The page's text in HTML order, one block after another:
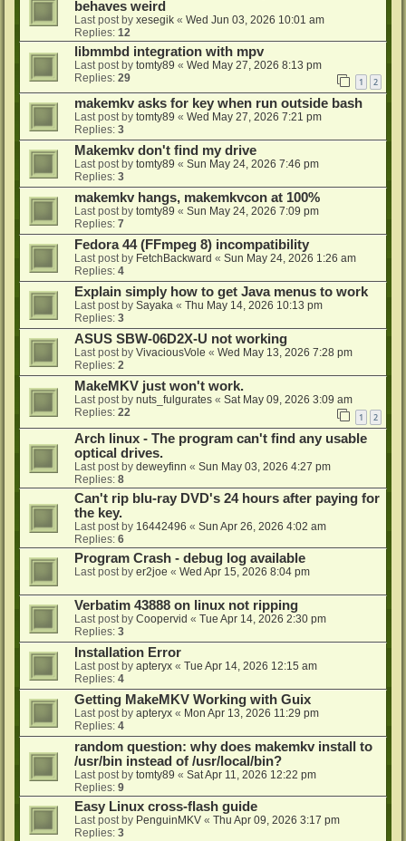
behaves weird
Last post by xesegik « Wed Jun 03, 2026 10:01 am
Replies: 12
libmmbd integration with mpv
Last post by tomty89 « Wed May 27, 2026 8:13 pm
Replies: 29 1 2
makemkv asks for key when run outside bash
Last post by tomty89 « Wed May 27, 2026 7:21 pm
Replies: 3
Makemkv don't find my drive
Last post by tomty89 « Sun May 24, 2026 7:46 pm
Replies: 3
makemkv hangs, makemkvcon at 100%
Last post by tomty89 « Sun May 24, 2026 7:09 pm
Replies: 7
Fedora 44 (FFmpeg 8) incompatibility
Last post by FetchBackward « Sun May 24, 2026 1:26 am
Replies: 4
Explain simply how to get Java menus to work
Last post by Sayaka « Thu May 14, 2026 10:13 pm
Replies: 3
ASUS SBW-06D2X-U not working
Last post by VivaciousVole « Wed May 13, 2026 7:28 pm
Replies: 2
MakeMKV just won't work.
Last post by nuts_fulgurates « Sat May 09, 2026 3:09 am
Replies: 22 1 2
Arch linux - The program can't find any usable
optical drives.
Last post by deweyfinn « Sun May 03, 2026 4:27 pm
Replies: 8
Can't rip blu-ray DVD's 24 hours after paying for
the key.
Last post by 16442496 « Sun Apr 26, 2026 4:02 am
Replies: 6
Program Crash - debug log available
Last post by er2joe « Wed Apr 15, 2026 8:04 pm
Verbatim 43888 on linux not ripping
Last post by Coopervid « Tue Apr 14, 2026 2:30 pm
Replies: 3
Installation Error
Last post by apteryx « Tue Apr 14, 2026 12:15 am
Replies: 4
Getting MakeMKV Working with Guix
Last post by apteryx « Mon Apr 13, 2026 11:29 pm
Replies: 4
random question: why does makemkv install to
/usr/bin instead of /usr/local/bin?
Last post by tomty89 « Sat Apr 11, 2026 12:22 pm
Replies: 9
Easy Linux cross-flash guide
Last post by PenguinMKV « Thu Apr 09, 2026 3:17 pm
Replies: 3